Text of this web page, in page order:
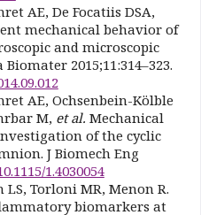
AE, De Focatiis DSA,
mechanical behavior of
and microscopic
2015;11:314–323.
AE, Ochsenbein-Kölble
M, et al. Mechanical
of the cyclic
J Biomech Eng
1.4030054
LS, Torloni MR, Menon R.
biomarkers at